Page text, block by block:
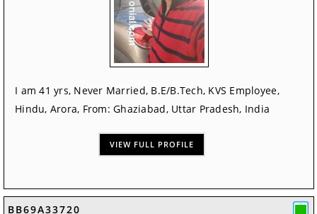
I am 41 yrs, Never Married, B.E/B.Tech, KVS Employee,
Hindu, Arora, From: Ghaziabad, Uttar Pradesh, India
VIEW FULL PROFILE
BB69A33720